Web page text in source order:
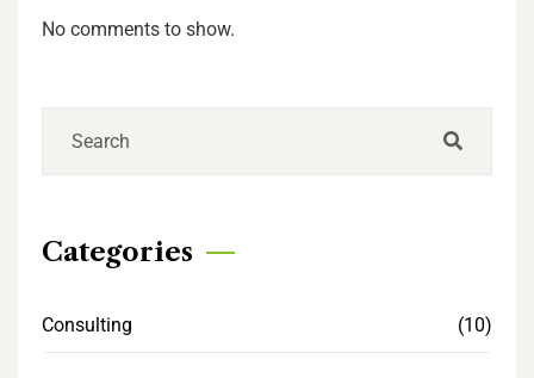
No comments to show.
Categories
Consulting (10)